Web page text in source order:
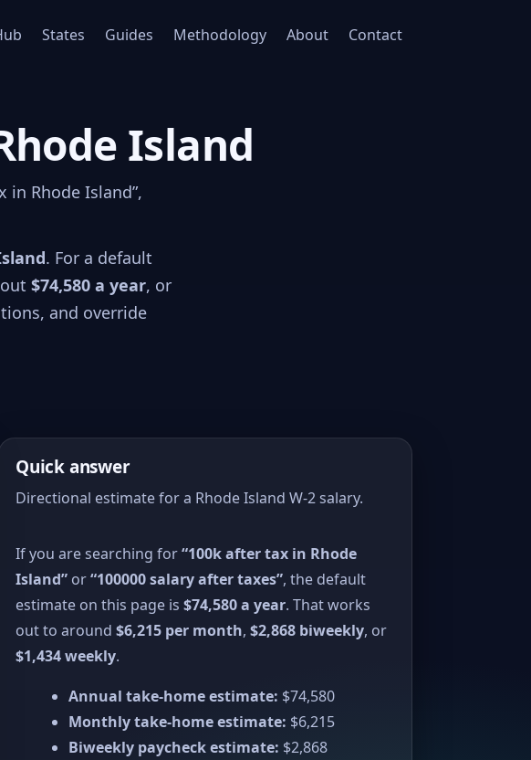
States Guides Methodology About Contact
Island
in Rhode Island”,
. For a default
$74,580 a year, or
and override
Quick answer
Directional estimate for a Rhode Island W-2 salary.
If you are searching for“100k after tax in Rhode
Island” or“100000 salary after taxes”, the default
estimate on this page is$74,580 a year. That works
out to around$6,215 per month,$2,868 biweekly, or
$1,434 weekly.
Annual take-home estimate: $74,580
Monthly take-home estimate: $6,215
Biweekly paycheck estimate: $2,868